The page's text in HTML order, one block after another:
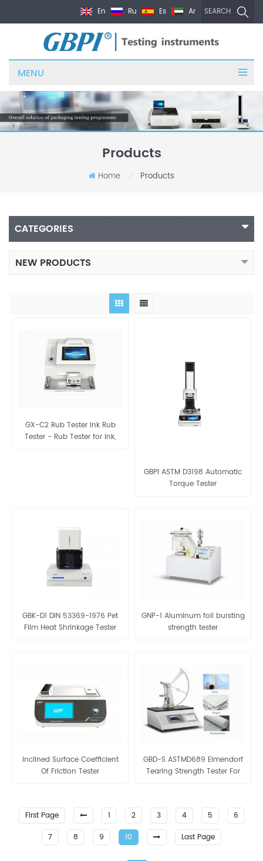
SEARCH
En Ru Es Ar
MENU
Products
Home Products
CATEGORIES
NEW PRODUCTS
GX-C2 Rub Tester Ink Rub
Tester - Rub Tester for Ink,
GBPI ASTM D3198 Automatic
Torque Tester
GBK-D1 DIN 53369-1976 Pet
Film Heat Shrinkage Tester
GNP-1 Aluminum foil bursting
strength tester
Inclined Surface Coefficient
Of Friction Tester
GBD-S ASTMD689 Elmendorf
Tearing Strength Tester For
First Page 1 2 3 4 5
6
7
8 9 10 Last Page